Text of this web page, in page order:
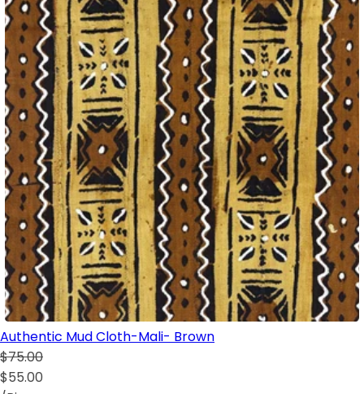
Authentic Mud Cloth-Mali- Brown
$75.00
$55.00